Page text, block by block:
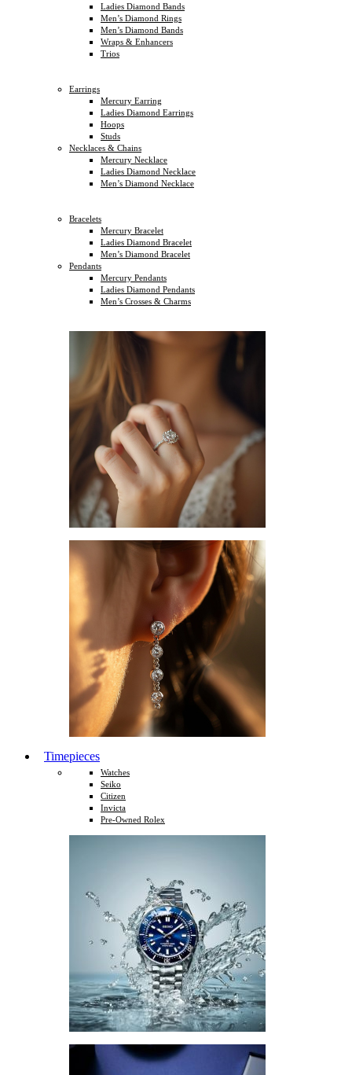
Ladies Diamond Bands
Men’s Diamond Rings
Men’s Diamond Bands
Wraps & Enhancers
Trios
Earrings
Mercury Earring
Ladies Diamond Earrings
Hoops
Studs
Necklaces & Chains
Mercury Necklace
Ladies Diamond Necklace
Men’s Diamond Necklace
Bracelets
Mercury Bracelet
Ladies Diamond Bracelet
Men’s Diamond Bracelet
Pendants
Mercury Pendants
Ladies Diamond Pendants
Men’s Crosses & Charms
Timepieces
Watches
Seiko
Citizen
Invicta
Pre-Owned Rolex